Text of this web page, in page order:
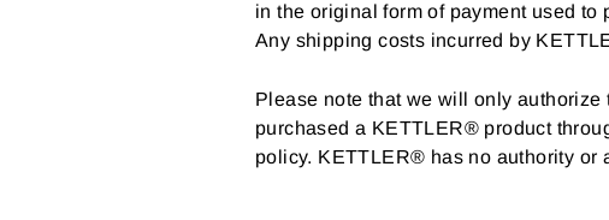
in the original form of payment used
Any shipping costs incurred by
Please note that we will only authorize
purchased a KETTLER® product
policy. KETTLER® has no authority or